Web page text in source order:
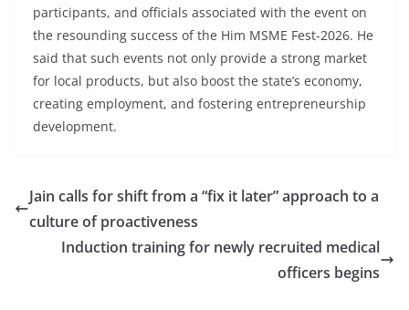
participants, and officials associated with the event on
the resounding success of the Him MSME Fest-2026. He
said that such events not only provide a strong market
for local products, but also boost the state’s economy,
creating employment, and fostering entrepreneurship
development.
Jain calls for shift from a “fix it later” approach to a
culture of proactiveness
Induction training for newly recruited medical
officers begins